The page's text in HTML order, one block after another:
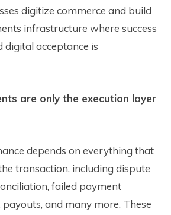
digitize commerce and build
infrastructure where success
digital acceptance is
are only the execution layer
depends on everything that
transaction, including dispute
failed payment
payouts, and many more. These